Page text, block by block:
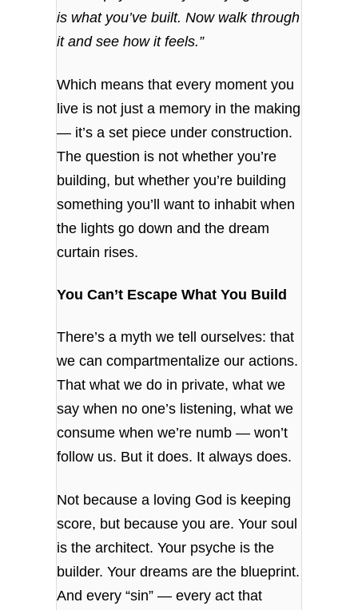
is what you’ve built. Now walk through
it and see how it feels.”
Which means that every moment you
live is not just a memory in the making
— it’s a set piece under construction.
The question is not whether you’re
building, but whether you’re building
something you’ll want to inhabit when
the lights go down and the dream
curtain rises.
You Can’t Escape What You Build
There’s a myth we tell ourselves: that
we can compartmentalize our actions.
That what we do in private, what we
say when no one’s listening, what we
consume when we’re numb — won’t
follow us. But it does. It always does.
Not because a loving God is keeping
score, but because you are. Your soul
is the architect. Your psyche is the
builder. Your dreams are the blueprint.
And every “sin” — every act that